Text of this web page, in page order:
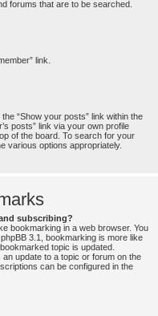
forums that are to be searched.
link.
“Show your posts” link within the
posts” link via your own profile
of the board. To search for your
various options appropriately.
subscribing?
bookmarking in a web browser. You
3.1, bookmarking is more like
topic is updated.
update to a topic or forum on the
can be configured in the